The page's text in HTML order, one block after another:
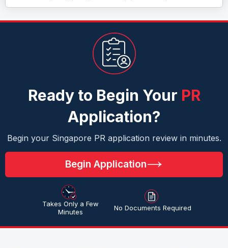
Ready to Begin Your PR
Application?
Begin your Singapore PR application review in minutes.
Begin Application
Takes Only a Few
Minutes
No Documents Required